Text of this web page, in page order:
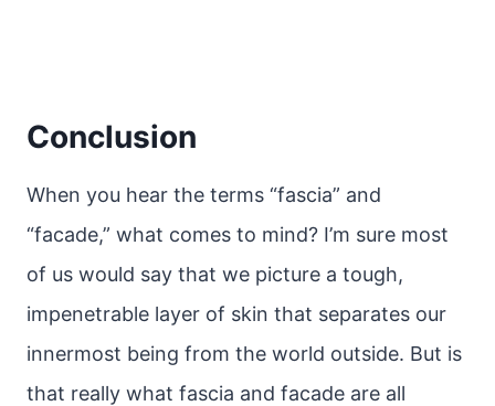
Conclusion
When you hear the terms “fascia” and
“facade,” what comes to mind? I’m sure most
of us would say that we picture a tough,
impenetrable layer of skin that separates our
innermost being from the world outside. But is
that really what fascia and facade are all